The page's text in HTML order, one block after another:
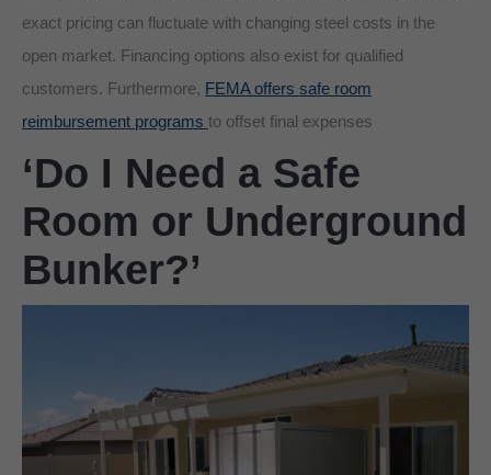
exact pricing can fluctuate with changing steel costs in the
open market. Financing options also exist for qualified
customers. Furthermore, FEMA offers safe room
reimbursement programs to offset final expenses
‘Do I Need a Safe
Room or Underground
Bunker?’